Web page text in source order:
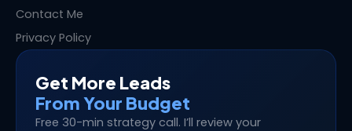
Contact Me
Privacy Policy
Get More Leads
From Your Budget
Free 30-min strategy call. I’ll review your